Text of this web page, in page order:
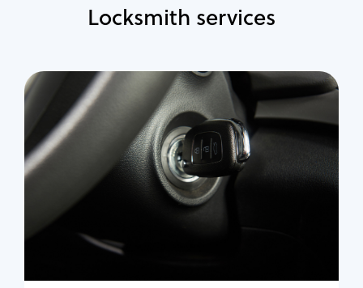
Locksmith services
Automotive
Locksmith Services
Auto lockout
Trunk lockout